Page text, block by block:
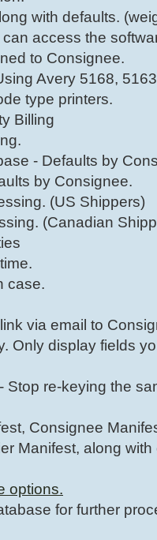
with defaults.
access the
to Consignee.
Avery 5168,
type printers.
Billing
- Defaults by
by Consignee.
(US Shippers)
(Canadian
case.
via email to
Only display fields
Stop re-keying the
Consignee
Manifest, along
options.
for further